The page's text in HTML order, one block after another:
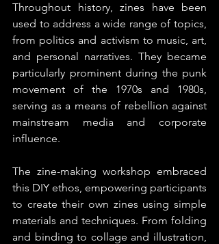
Throughout history, zines have been
used to address a wide range of topics,
from politics and activism to music, art,
and personal narratives. They became
particularly prominent during the punk
movement of the 1970s and 1980s,
serving as a means of rebellion against
mainstream media and corporate
influence.
The zine-making workshop embraced
this DIY ethos, empowering participants
to create their own zines using simple
materials and techniques. From folding
and binding to collage and illustration,